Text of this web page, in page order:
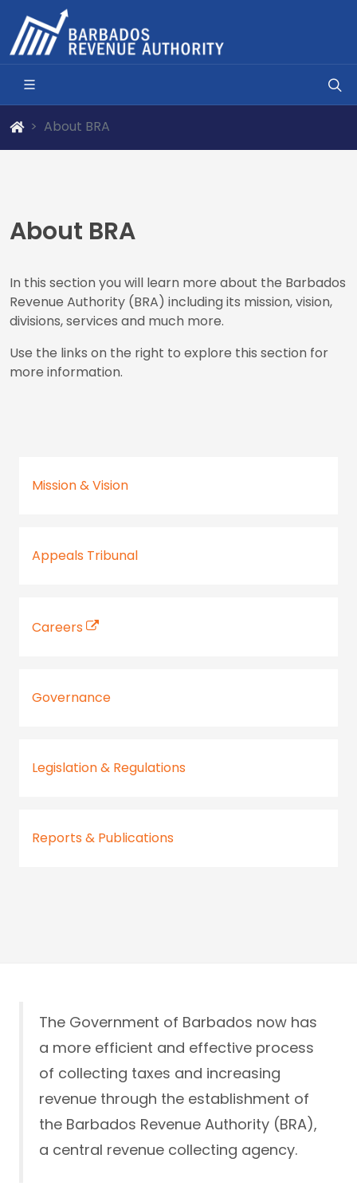
About BRA
About BRA
In this section you will learn more about the Barbados
Revenue Authority (BRA) including its mission, vision,
divisions, services and much more.
Use the links on the right to explore this section for
more information.
Mission & Vision
Appeals Tribunal
Careers
Governance
Legislation & Regulations
Reports & Publications
The Government of Barbados now has
a more efficient and effective process
of collecting taxes and increasing
revenue through the establishment of
the Barbados Revenue Authority (BRA),
a central revenue collecting agency.